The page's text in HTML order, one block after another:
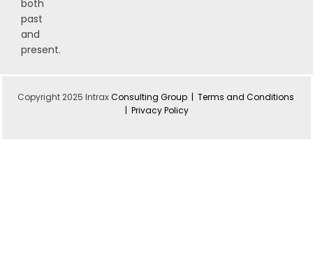
both
past
and
present.
Copyright 2025 IntraxConsulting Group | Terms and Conditions
| Privacy Policy